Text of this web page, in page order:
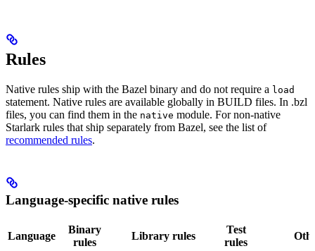
Rules
Native rules ship with the Bazel binary and do not require a load
statement. Native rules are available globally in BUILD files. In .bzl
files, you can find them in the native module. For non-native
Starlark rules that ship separately from Bazel, see the list of
recommended rules.
Language-specific native rules
Language
Binary
rules
Library rules
Test
rules